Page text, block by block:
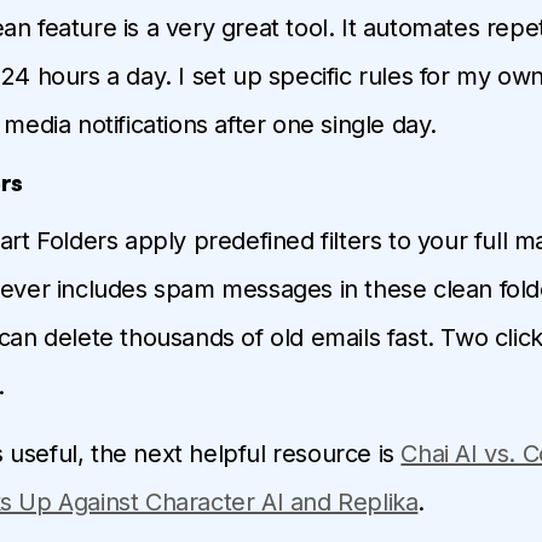
feature is a very great tool. It automates
hours a day. I set up specific rules for my
notifications after one single day.
Folders apply predefined filters to your full
includes spam messages in these clean
delete thousands of old emails fast. Two
useful, the next helpful resource is Chai AI vs.
Up Against Character AI and Replika.